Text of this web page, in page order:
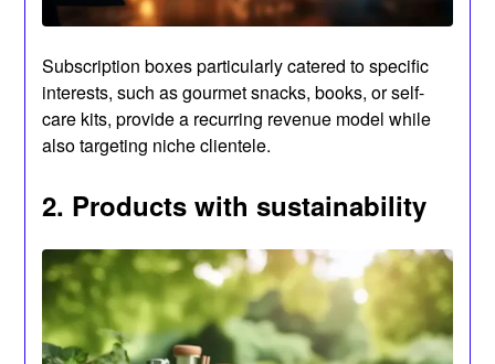
Subscription boxes particularly catered to specific
interests, such as gourmet snacks, books, or self-
care kits, provide a recurring revenue model while
also targeting niche clientele.
2. Products with sustainability